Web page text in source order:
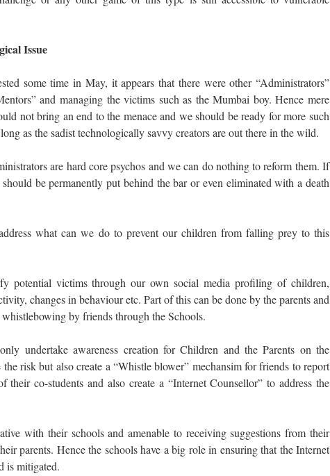
Issue
some time in May, it appears that there were other “Administrators”
and managing the victims such as the Mumbai boy. Hence mere
not bring an end to the menace and we should be ready for more such
as the sadist technologically savvy creators are out there in the wild.
are hard core psychos and we can do nothing to reform them. If
be permanently put behind the bar or even eliminated with a death
what can we do to prevent our children from falling prey to this
potential victims through our own social media profiling of children,
changes in behaviour etc. Part of this can be done by the parents and
by friends through the Schools.
undertake awareness creation for Children and the Parents on the
risk but also create a “Whistle blower” mechansim for friends to report
their co-students and also create a “Internet Counsellor” to address the
with their schools and amenable to receiving suggestions from their
parents. Hence the schools have a big role in ensuring that the Internet
is mitigated.